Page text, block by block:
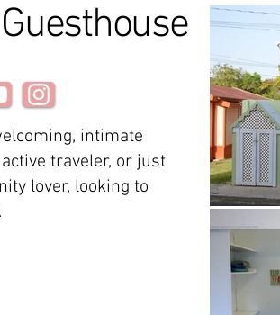
intimate
traveler, or just
lover, looking to